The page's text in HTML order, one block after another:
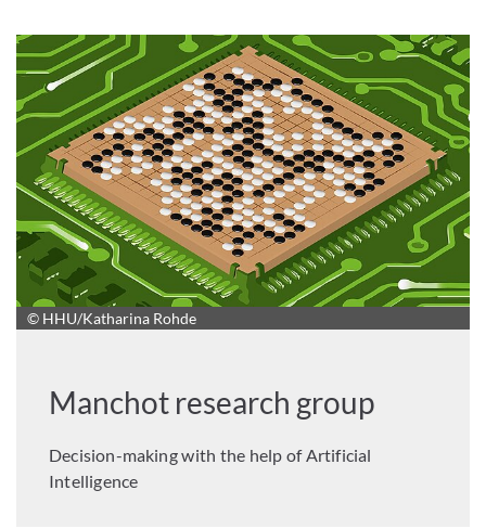
© HHU/Katharina Rohde
Manchot research group
Decision-making with the help of Artificial
Intelligence